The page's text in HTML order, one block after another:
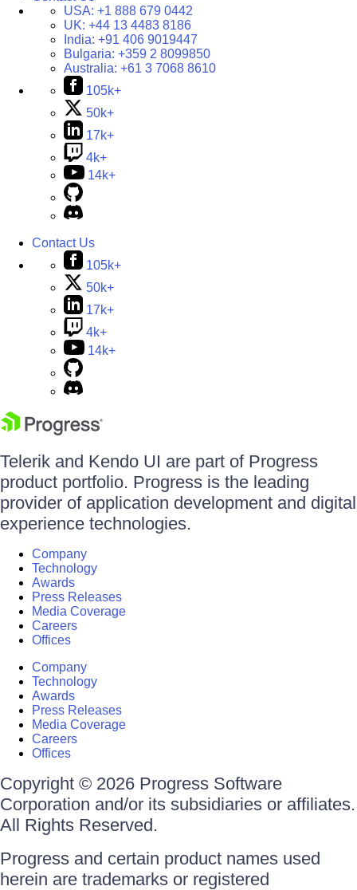
USA: +1 888 679 0442
UK: +44 13 4483 8186
India: +91 406 9019447
Bulgaria: +359 2 8099850
Australia: +61 3 7068 8610
105k+
50k+
17k+
4k+
14k+
Contact Us
105k+
50k+
17k+
4k+
14k+
Telerik and Kendo UI are part of Progress
product portfolio. Progress is the leading
provider of application development and digital
experience technologies.
Company
Technology
Awards
Press Releases
Media Coverage
Careers
Offices
Company
Technology
Awards
Press Releases
Media Coverage
Careers
Offices
Copyright © 2026 Progress Software
Corporation and/or its subsidiaries or affiliates.
All Rights Reserved.
Progress and certain product names used
herein are trademarks or registered